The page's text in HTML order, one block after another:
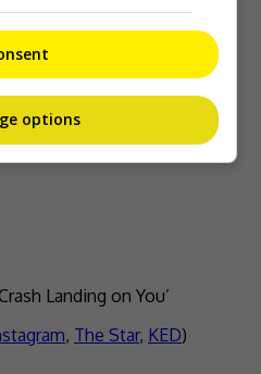
Landing on You’
, The Star, KED)
options